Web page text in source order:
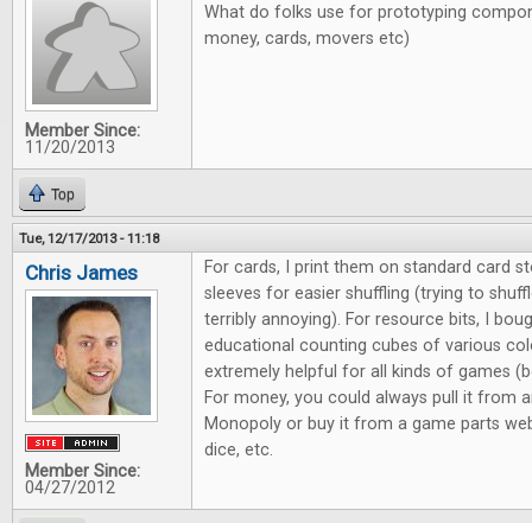
Member Since:
11/20/2013
What do folks use for prototyping
money, cards, movers etc)
Top
Tue, 12/17/2013 - 11:18
Chris James
Member Since:
04/27/2012
For cards, I print them on standard card
sleeves for easier shuffling (trying to
terribly annoying). For resource bits, I
educational counting cubes of various
extremely helpful for all kinds of games
For money, you could always pull it from
Monopoly or buy it from a game parts
dice, etc.